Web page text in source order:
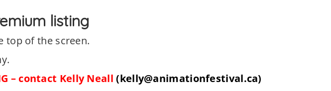
listing
top of the screen.
– contact Kelly Neall(kelly@animationfestival.ca)